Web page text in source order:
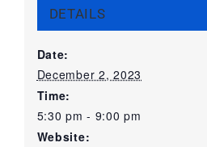
DETAILS
Date:
December 2, 2023
Time:
5:30 pm - 9:00 pm
Website: